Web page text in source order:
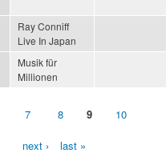
Ray Conniff
Live In Japan
Musik für
Millionen
7 8 9 10
next › last »